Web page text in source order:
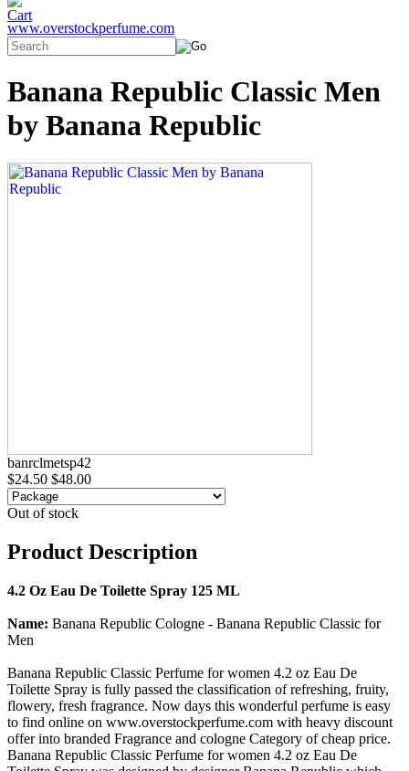
www.overstockperfume.com
Banana Republic Classic Men
by Banana Republic
banrclmetsp42
$24.50 $48.00
Out of stock
Product Description
4.2 Oz Eau De Toilette Spray 125 ML
Name: Banana Republic Cologne - Banana Republic Classic for
Men
Banana Republic Classic Perfume for women 4.2 oz Eau De
Toilette Spray is fully passed the classification of refreshing, fruity,
flowery, fresh fragrance. Now days this wonderful perfume is easy
to find online on www.overstockperfume.com with heavy discount
offer into branded Fragrance and cologne Category of cheap price.
Banana Republic Classic Perfume for women 4.2 oz Eau De